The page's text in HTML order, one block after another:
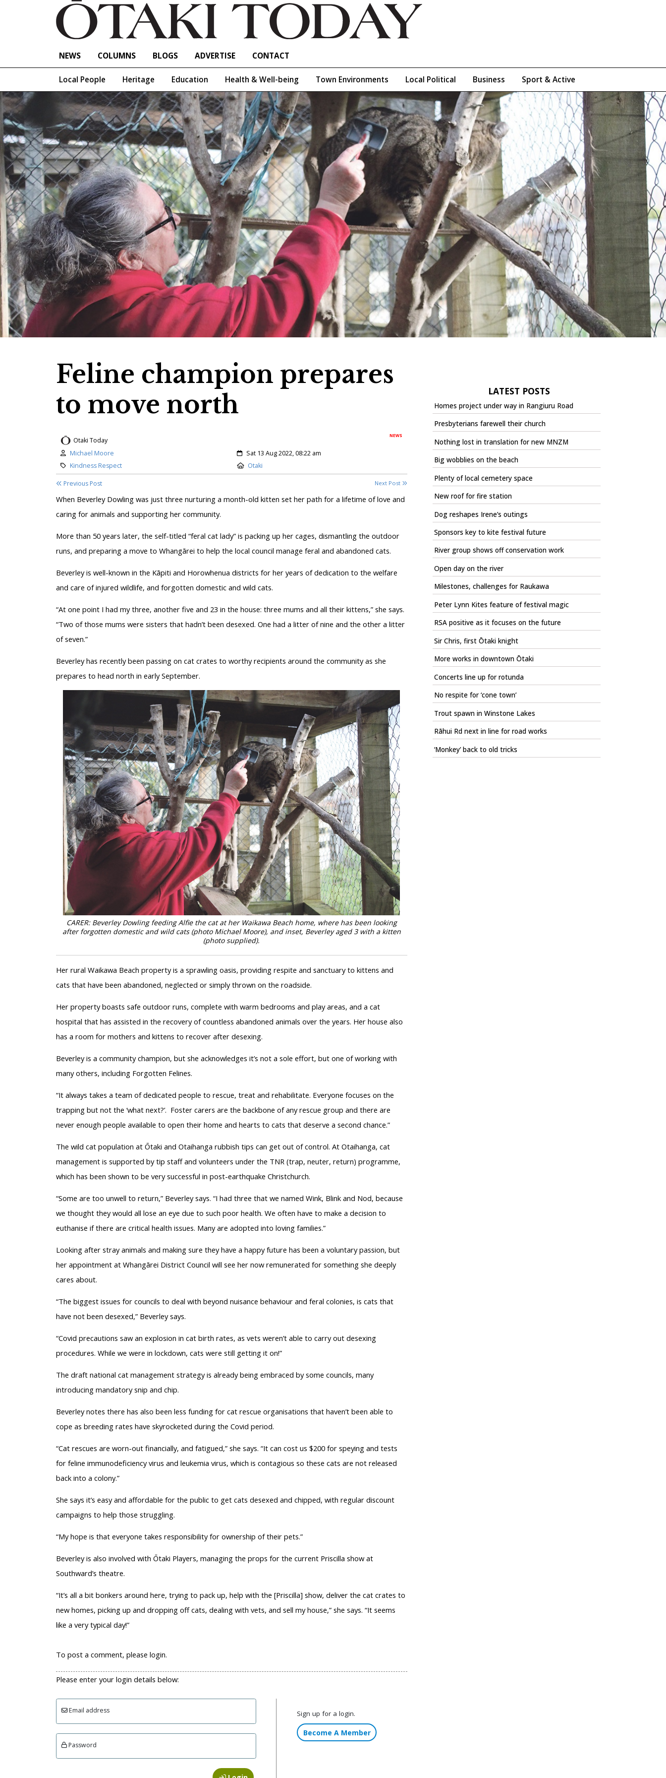
NEWS COLUMNS BLOGS ADVERTISE CONTACT
Local People Heritage Education Health & Well-being Town Environments Local Political Business Sport & Active
Feline champion prepares
to move north
NEWS
Otaki Today
Author:
Michael Moore Created:
Sat 13 Aug 2022, 08:22 am
Category:
Kindness Respect Location:
Otaki
Previous Post Next Post
When Beverley Dowling was just three nurturing a month-old kitten set her path for a lifetime of love and
caring for animals and supporting her community.
More than 50 years later, the self-titled “feral cat lady” is packing up her cages, dismantling the outdoor
runs, and preparing a move to Whangārei to help the local council manage feral and abandoned cats.
Beverley is well-known in the Kāpiti and Horowhenua districts for her years of dedication to the welfare
and care of injured wildlife, and forgotten domestic and wild cats.
“At one point I had my three, another five and 23 in the house: three mums and all their kittens,” she says.
“Two of those mums were sisters that hadn’t been desexed. One had a litter of nine and the other a litter
of seven.”
Beverley has recently been passing on cat crates to worthy recipients around the community as she
prepares to head north in early September.
CARER: Beverley Dowling feeding Alfie the cat at her Waikawa Beach home, where has been looking
after forgotten domestic and wild cats (photo Michael Moore), and inset, Beverley aged 3 with a kitten
(photo supplied).
Her rural Waikawa Beach property is a sprawling oasis, providing respite and sanctuary to kittens and
cats that have been abandoned, neglected or simply thrown on the roadside.
Her property boasts safe outdoor runs, complete with warm bedrooms and play areas, and a cat
hospital that has assisted in the recovery of countless abandoned animals over the years. Her house also
has a room for mothers and kittens to recover after desexing.
Beverley is a community champion, but she acknowledges it’s not a sole effort, but one of working with
many others, including Forgotten Felines.
“It always takes a team of dedicated people to rescue, treat and rehabilitate. Everyone focuses on the
trapping but not the ‘what next?’. Foster carers are the backbone of any rescue group and there are
never enough people available to open their home and hearts to cats that deserve a second chance.”
The wild cat population at Ōtaki and Otaihanga rubbish tips can get out of control. At Otaihanga, cat
management is supported by tip staff and volunteers under the TNR (trap, neuter, return) programme,
which has been shown to be very successful in post-earthquake Christchurch.
“Some are too unwell to return,” Beverley says. “I had three that we named Wink, Blink and Nod, because
we thought they would all lose an eye due to such poor health. We often have to make a decision to
euthanise if there are critical health issues. Many are adopted into loving families.”
Looking after stray animals and making sure they have a happy future has been a voluntary passion, but
her appointment at Whangārei District Council will see her now remunerated for something she deeply
cares about.
“The biggest issues for councils to deal with beyond nuisance behaviour and feral colonies, is cats that
have not been desexed,” Beverley says.
“Covid precautions saw an explosion in cat birth rates, as vets weren’t able to carry out desexing
procedures. While we were in lockdown, cats were still getting it on!”
The draft national cat management strategy is already being embraced by some councils, many
introducing mandatory snip and chip.
Beverley notes there has also been less funding for cat rescue organisations that haven’t been able to
cope as breeding rates have skyrocketed during the Covid period.
“Cat rescues are worn-out financially, and fatigued,” she says. “It can cost us $200 for speying and tests
for feline immunodeficiency virus and leukemia virus, which is contagious so these cats are not released
back into a colony.”
She says it’s easy and affordable for the public to get cats desexed and chipped, with regular discount
campaigns to help those struggling.
“My hope is that everyone takes responsibility for ownership of their pets.”
Beverley is also involved with Ōtaki Players, managing the props for the current Priscilla show at
Southward’s theatre.
“It’s all a bit bonkers around here, trying to pack up, help with the [Priscilla] show, deliver the cat crates to
new homes, picking up and dropping off cats, dealing with vets, and sell my house,” she says. “It seems
like a very typical day!”
To post a comment, please login.
Please enter your login details below:
Email address
Password
Sign up for a login.
Become A Member
LATEST POSTS
Homes project under way in Rangiuru Road
Presbyterians farewell their church
Nothing lost in translation for new MNZM
Big wobblies on the beach
Plenty of local cemetery space
New roof for fire station
Dog reshapes Irene’s outings
Sponsors key to kite festival future
River group shows off conservation work
Open day on the river
Milestones, challenges for Raukawa
Peter Lynn Kites feature of festival magic
RSA positive as it focuses on the future
Sir Chris, first Ōtaki knight
More works in downtown Ōtaki
Concerts line up for rotunda
No respite for ‘cone town’
Trout spawn in Winstone Lakes
Rāhui Rd next in line for road works
‘Monkey’ back to old tricks